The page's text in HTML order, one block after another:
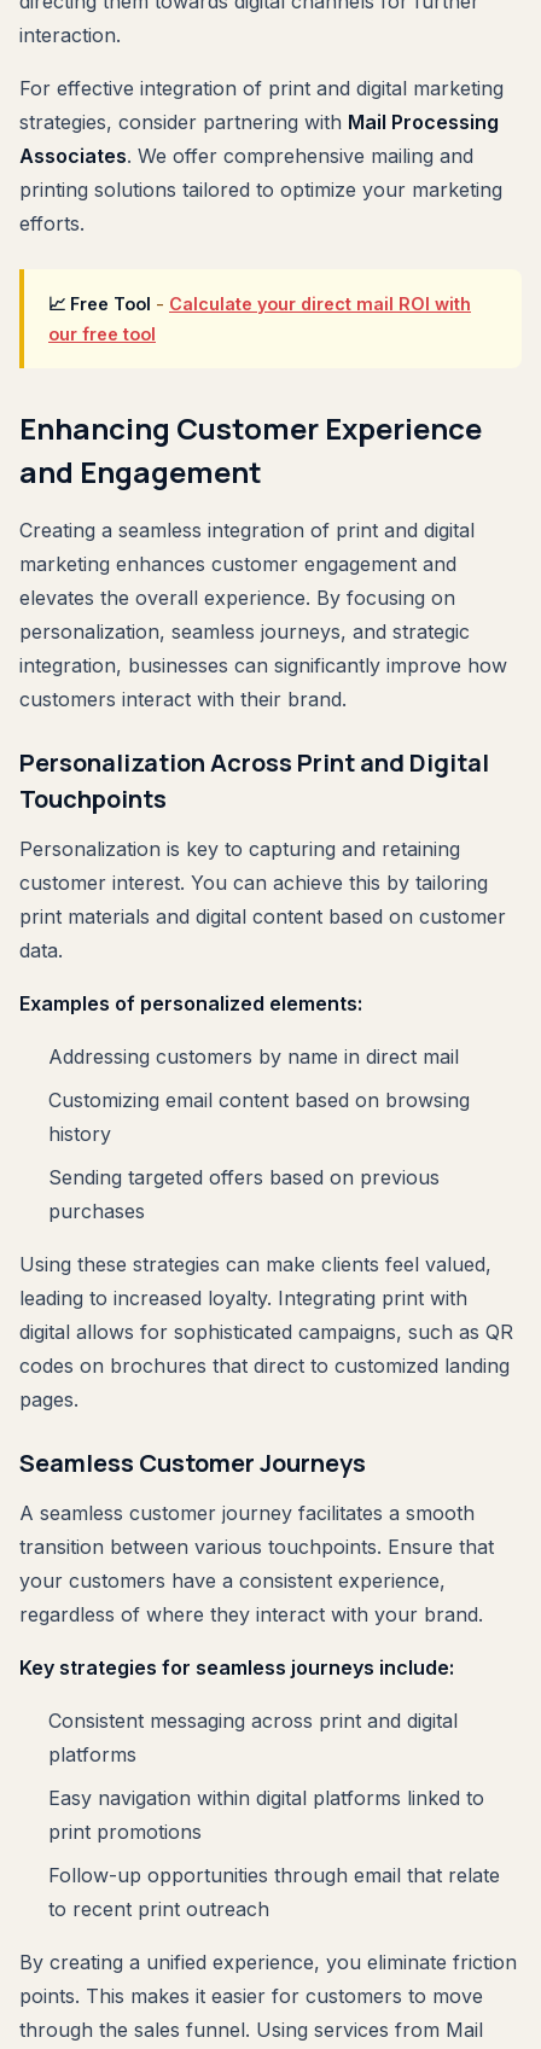
interaction.
For effective integration of print and digital marketing
strategies, consider partnering with Mail Processing
Associates. We offer comprehensive mailing and
printing solutions tailored to optimize your marketing
efforts.
📈 Free Tool - Calculate your direct mail ROI with
our free tool
Enhancing Customer Experience
and Engagement
Creating a seamless integration of print and digital
marketing enhances customer engagement and
elevates the overall experience. By focusing on
personalization, seamless journeys, and strategic
integration, businesses can significantly improve how
customers interact with their brand.
Personalization Across Print and Digital
Touchpoints
Personalization is key to capturing and retaining
customer interest. You can achieve this by tailoring
print materials and digital content based on customer
data.
Examples of personalized elements:
Addressing customers by name in direct mail
Customizing email content based on browsing
history
Sending targeted offers based on previous
purchases
Using these strategies can make clients feel valued,
leading to increased loyalty. Integrating print with
digital allows for sophisticated campaigns, such as QR
codes on brochures that direct to customized landing
pages.
Seamless Customer Journeys
A seamless customer journey facilitates a smooth
transition between various touchpoints. Ensure that
your customers have a consistent experience,
regardless of where they interact with your brand.
Key strategies for seamless journeys include:
Consistent messaging across print and digital
platforms
Easy navigation within digital platforms linked to
print promotions
Follow-up opportunities through email that relate
to recent print outreach
By creating a unified experience, you eliminate friction
points. This makes it easier for customers to move
through the sales funnel. Using services from Mail